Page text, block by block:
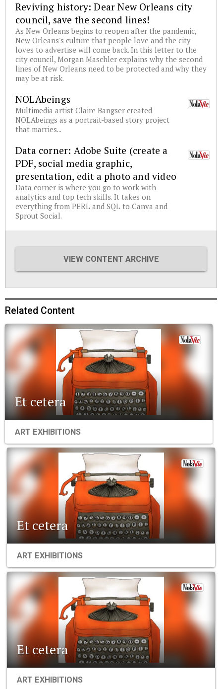
Reviving history: Dear New Orleans city
council, save the second lines!
As New Orleans begins to reopen after the pandemic,
New Orleans's culture that people love and the city
loves to advertise will come back. In this letter to the
city council, Morgan Maschler explains why the second
lines of New Orleans need to be protected and why they
may be at risk.
NOLAbeings
Multimedia artist Claire Bangser created
NOLAbeings as a portrait-based story project
that marries...
Data corner: Adobe Suite (create a
PDF, social media graphic,
presentation, edit a photo and video
Data corner is where you go to work with
analytics and top tech skills. It takes on
everything from PERL and SQL to Canva and
Sprout Social.
VIEW CONTENT ARCHIVE
Related Content
Et cetera
ART EXHIBITIONS
Et cetera
ART EXHIBITIONS
Et cetera
ART EXHIBITIONS